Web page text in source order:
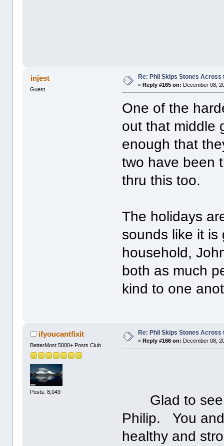
injest
Guest
Re: Phil Skips Stones Across
«Reply #165 on: December 08,
One of the
out that middle
enough that
two have been
thru this too.
The holidays
sounds like it is
household,
both as much
kind to one
ifyoucantfixit
BetterMost 5000+ Posts Club
Posts: 8,049
Re: Phil Skips Stones Across
«Reply #166 on: December 08,
Glad to see
Philip. You
healthy and